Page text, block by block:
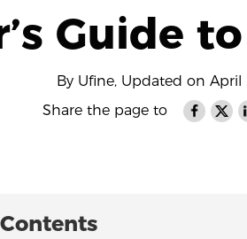
Guide
By Ufine, Updated on April
Share the page to